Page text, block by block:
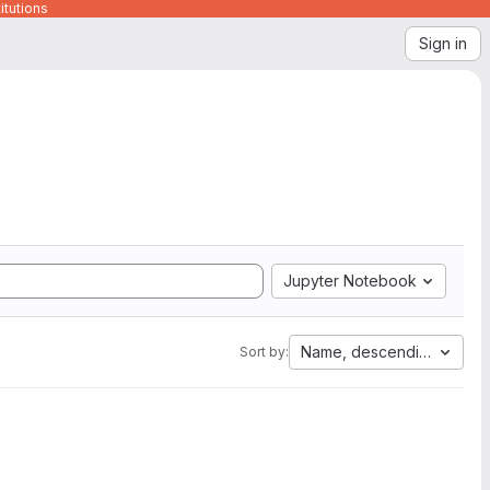
Sign in
Jupyter Notebook
Sort by: Name, descending